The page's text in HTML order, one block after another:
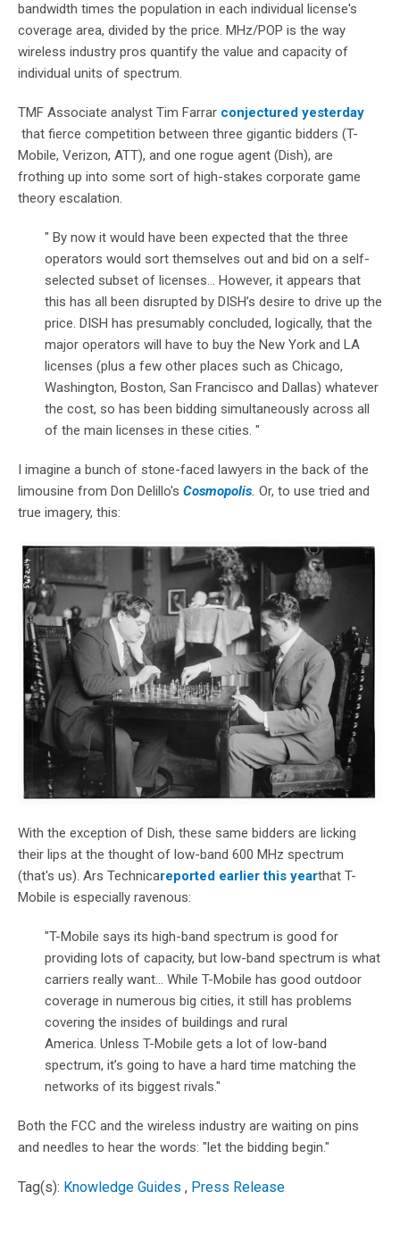
bandwidth times the population in each individual license's
coverage area, divided by the price. MHz/POP is the way
wireless industry pros quantify the value and capacity of
individual units of spectrum.
TMF Associate analyst Tim Farrar conjectured yesterday
that fierce competition between three gigantic bidders (T-
Mobile, Verizon, ATT), and one rogue agent (Dish), are
frothing up into some sort of high-stakes corporate game
theory escalation.
" By now it would have been expected that the three
operators would sort themselves out and bid on a self-
selected subset of licenses... However, it appears that
this has all been disrupted by DISH’s desire to drive up the
price. DISH has presumably concluded, logically, that the
major operators will have to buy the New York and LA
licenses (plus a few other places such as Chicago,
Washington, Boston, San Francisco and Dallas) whatever
the cost, so has been bidding simultaneously across all
of the main licenses in these cities. "
I imagine a bunch of stone-faced lawyers in the back of the
limousine from Don Delillo's Cosmopolis. Or, to use tried and
true imagery, this:
With the exception of Dish, these same bidders are licking
their lips at the thought of low-band 600 MHz spectrum
(that's us). Ars Technicareported earlier this yearthat T-
Mobile is especially ravenous:
"T-Mobile says its high-band spectrum is good for
providing lots of capacity, but low-band spectrum is what
carriers really want... While T-Mobile has good outdoor
coverage in numerous big cities, it still has problems
covering the insides of buildings and rural
America. Unless T-Mobile gets a lot of low-band
spectrum, it’s going to have a hard time matching the
networks of its biggest rivals."
Both the FCC and the wireless industry are waiting on pins
and needles to hear the words: "let the bidding begin."
Tag(s): Knowledge Guides , Press Release